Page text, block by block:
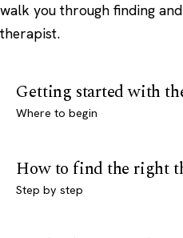
walk you through finding
therapist.
Getting started with
Where to begin
How to find the right
Step by step